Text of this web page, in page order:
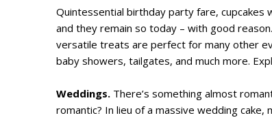
Quintessential birthday party fare,
and they remain so today – with good
versatile treats are perfect for many other
baby showers, tailgates, and much more.
Weddings. There’s something almost
romantic? In lieu of a massive wedding